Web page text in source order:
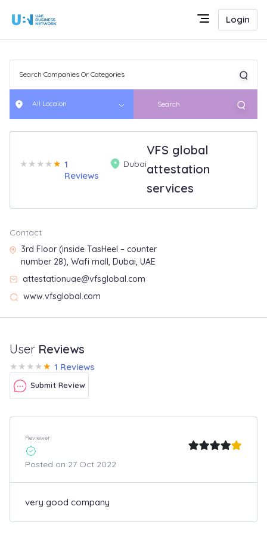
Login
All Locaion Search
VFS global
attestation
services
★
★
★
★
★
1
Reviews
Dubai
Contact
3rd Floor (inside TasHeel – counter
number 28), Wafi mall, Dubai, UAE
attestationuae@vfsglobal.com
www.vfsglobal.com
User Reviews
★
★
★
★
★ 1 Reviews
Submit Review
Reviewer
Posted on 27 Oct 2022
very good company